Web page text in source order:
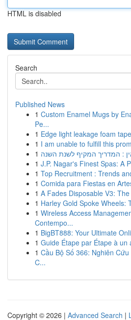
HTML is disabled
Search
Published News
1 Custom Enamel Mugs by
Pe...
1 Edge light leakage foam
1 I am unable to fulfill this
1 : המדריך המקיף לשנת השנה
1 J.P. Nagar's Finest Spas: A
1 Top Recruitment : Trends
1 Comida para Fiestas en
1 A Fades Disposable V3:
1 Harley Gold Spoke Wheels:
1 Wireless Access
Contempo...
1 BigBT888: Your Ultimate
1 Guide Étape par Étape à un
1 Cầu Bộ Số 366: Nghiên
C...
Copyright © 2026 | Advanced Search |